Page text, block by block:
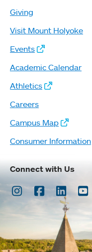
Giving
Visit Mount Holyoke
Events
Academic Calendar
Athletics
Careers
Campus Map
Consumer Information
Connect with Us
Instagram
Facebook
LinkedIn